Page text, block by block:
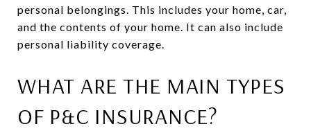
personal belongings. This includes your home, car,
and the contents of your home. It can also include
personal liability coverage.
WHAT ARE THE MAIN TYPES
OF P&C INSURANCE?